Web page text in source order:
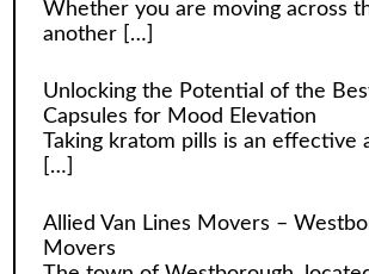
Whether you are moving across
another
[…]
Unlocking the Potential of the
Capsules for Mood Elevation
Taking kratom pills is an effective
[…]
Allied Van Lines Movers –
Movers